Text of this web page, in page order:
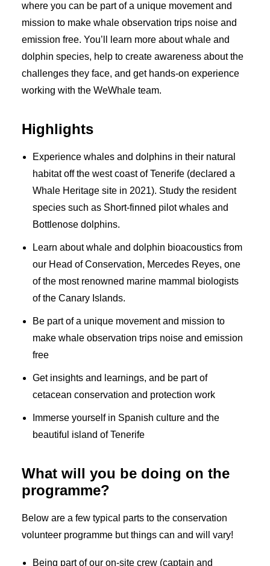
where you can be part of a unique movement and
mission to make whale observation trips noise and
emission free. You’ll learn more about whale and
dolphin species, help to create awareness about the
challenges they face, and get hands-on experience
working with the WeWhale team.
Highlights
Experience whales and dolphins in their natural
habitat off the west coast of Tenerife (declared a
Whale Heritage site in 2021). Study the resident
species such as Short-finned pilot whales and
Bottlenose dolphins.
Learn about whale and dolphin bioacoustics from
our Head of Conservation, Mercedes Reyes, one
of the most renowned marine mammal biologists
of the Canary Islands.
Be part of a unique movement and mission to
make whale observation trips noise and emission
free
Get insights and learnings, and be part of
cetacean conservation and protection work
Immerse yourself in Spanish culture and the
beautiful island of Tenerife
What will you be doing on the
programme?
Below are a few typical parts to the conservation
volunteer programme but things can and will vary!
Being part of our on-site crew (captain and